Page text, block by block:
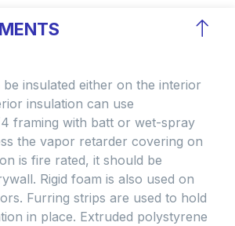
be insulated either on the interior
insulation can use
framing with batt or wet-spray
the vapor retarder covering on
is fire rated, it should be
Rigid foam is also used on
Furring strips are used to hold
in place. Extruded polystyrene